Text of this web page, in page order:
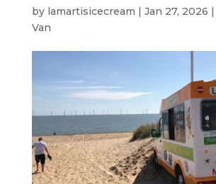
by lamartisicecream | Jan 27, 2026 |
Van